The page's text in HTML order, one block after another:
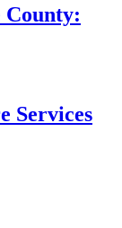
County:
Services